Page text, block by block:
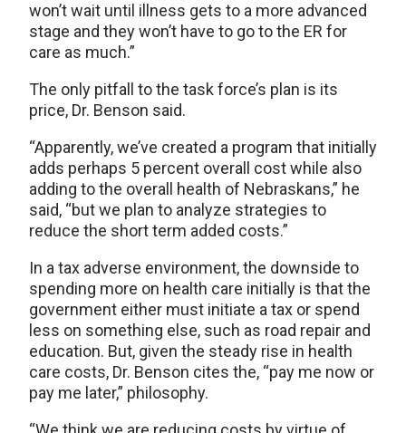
won’t wait until illness gets to a more advanced
stage and they won’t have to go to the ER for
care as much.”
The only pitfall to the task force’s plan is its
price, Dr. Benson said.
“Apparently, we’ve created a program that initially
adds perhaps 5 percent overall cost while also
adding to the overall health of Nebraskans,” he
said, “but we plan to analyze strategies to
reduce the short term added costs.”
In a tax adverse environment, the downside to
spending more on health care initially is that the
government either must initiate a tax or spend
less on something else, such as road repair and
education. But, given the steady rise in health
care costs, Dr. Benson cites the, “pay me now or
pay me later,” philosophy.